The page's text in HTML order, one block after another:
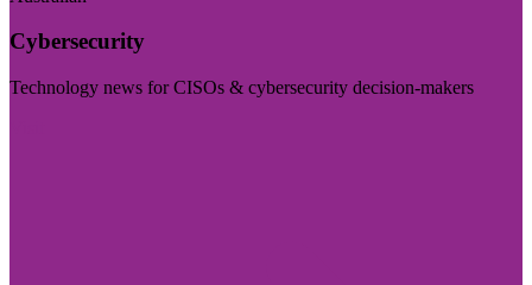
Cybersecurity
Technology news for CISOs & cybersecurity decision-makers